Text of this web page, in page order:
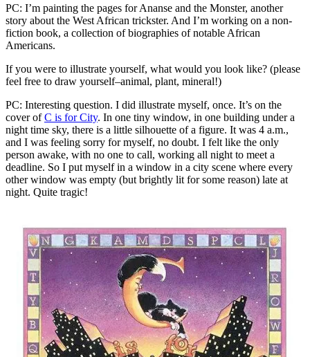
PC: I’m painting the pages for Ananse and the Monster, another
story about the West African trickster. And I’m working on a non-
fiction book, a collection of biographies of notable African
Americans.
If you were to illustrate yourself, what would you look like? (please
feel free to draw yourself–animal, plant, mineral!)
PC: Interesting question. I did illustrate myself, once. It’s on the
cover ofC is for City. In one tiny window, in one building under a
night time sky, there is a little silhouette of a figure. It was 4 a.m.,
and I was feeling sorry for myself, no doubt. I felt like the only
person awake, with no one to call, working all night to meet a
deadline. So I put myself in a window in a city scene where every
other window was empty (but brightly lit for some reason) late at
night. Quite tragic!